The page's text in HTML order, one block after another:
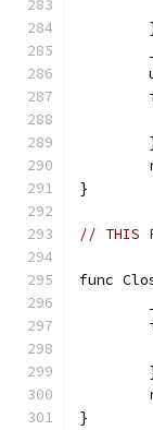
}
// THIS
func
}